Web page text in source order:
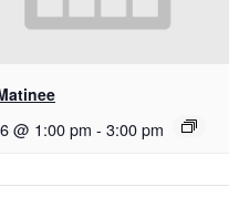
@ 1:00 pm - 3:00 pm